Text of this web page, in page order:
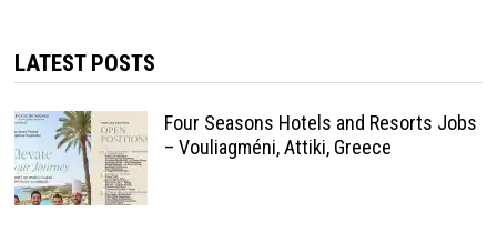
LATEST POSTS
Four Seasons Hotels and Resorts Jobs
– Vouliagméni, Attiki, Greece